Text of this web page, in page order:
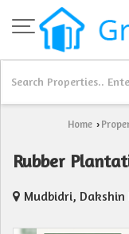
Home ›
Rubber
Mudbidri,